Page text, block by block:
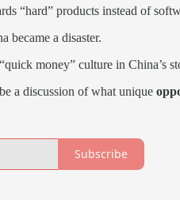
“hard” products instead of
became a disaster.
money” culture in China’s
a discussion of what unique
Subscribe